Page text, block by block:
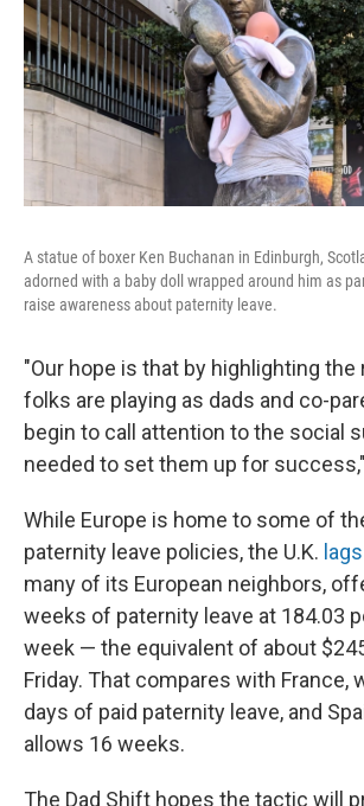
A statue of boxer Ken Buchanan in Edinburgh,
adorned with a baby doll wrapped around him as
raise awareness about paternity leave.
"Our hope is that by highlighting the
folks are playing as dads and co-
begin to call attention to the social
needed to set them up for
While Europe is home to some of
paternity leave policies, the U.K.
many of its European neighbors,
weeks of paternity leave at 184.03
week — the equivalent of about
Friday. That compares with France,
days of paid paternity leave, and
allows 16 weeks.
The Dad Shift hopes the tactic will